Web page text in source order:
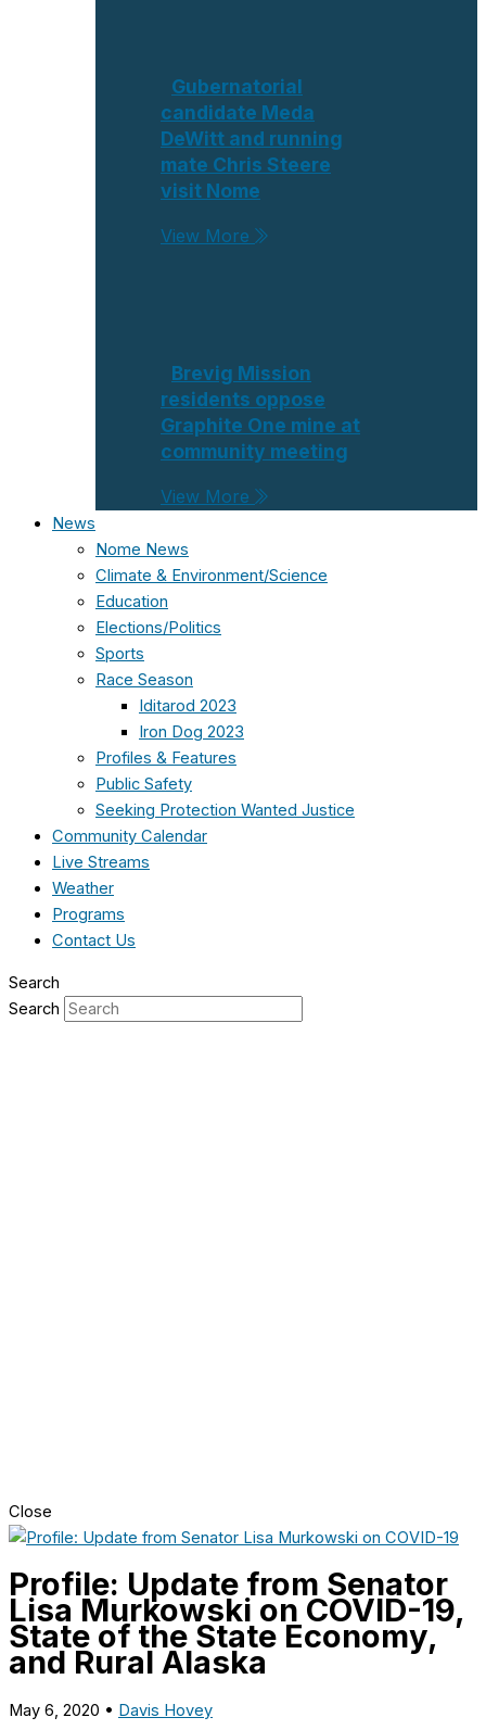
Gubernatorial
candidate Meda
DeWitt and running
mate Chris Steere
visit Nome
View More
Brevig Mission
residents oppose
Graphite One mine at
community meeting
View More
News
Nome News
Climate & Environment/Science
Education
Elections/Politics
Sports
Race Season
Iditarod 2023
Iron Dog 2023
Profiles & Features
Public Safety
Seeking Protection Wanted Justice
Community Calendar
Live Streams
Weather
Programs
Contact Us
Search
Search
Close
Profile: Update from Senator
Lisa Murkowski on COVID-19,
State of the State Economy,
and Rural Alaska
May 6, 2020 • Davis Hovey